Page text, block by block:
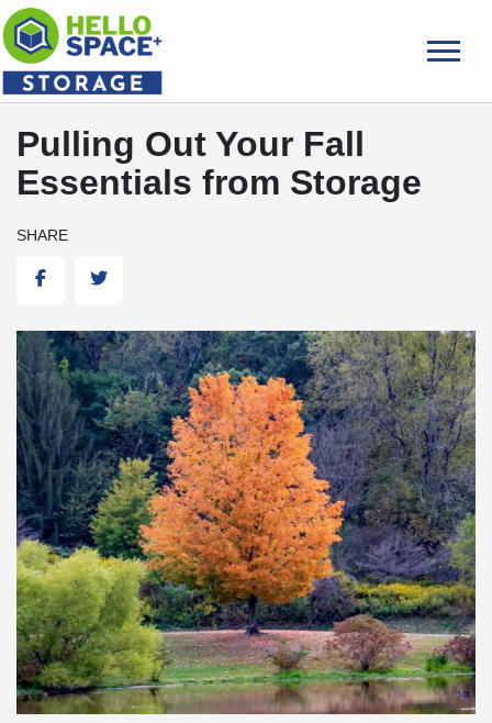
skip
to
main
content
Pulling Out Your Fall
Essentials from Storage
SHARE
FacebookTwitter